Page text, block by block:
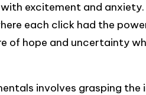
excitement and
each click had the
of hope and uncertainty
involves grasping the